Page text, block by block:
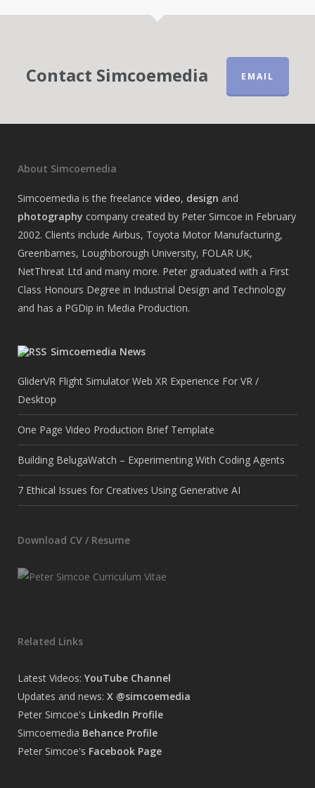
Contact Simcoemedia EMAIL
About Simcoemedia
Simcoemedia is the freelance video, design and
photography company created by Peter Simcoe in February
2002. Clients include Airbus, Toyota Motor Manufacturing,
Greenbarnes, Loughborough University, FOLAR UK,
NetThreat Ltd and many more. Peter graduated with a First
Class Honours Degree in Industrial Design and Technology
and has a PGDip in Media Production.
Simcoemedia News
GliderVR Flight Simulator Web XR Experience For VR /
Desktop
One Page Video Production Brief Template
Building BelugaWatch – Experimenting With Coding Agents
7 Ethical Issues for Creatives Using Generative AI
Download CV / Resume
Related Links
Latest Videos: YouTube Channel
Updates and news: X @simcoemedia
Peter Simcoe's LinkedIn Profile
Simcoemedia Behance Profile
Peter Simcoe's Facebook Page